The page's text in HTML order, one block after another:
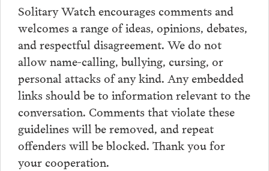
Solitary Watch encourages comments and
welcomes a range of ideas, opinions, debates,
and respectful disagreement. We do not
allow name-calling, bullying, cursing, or
personal attacks of any kind. Any embedded
links should be to information relevant to the
conversation. Comments that violate these
guidelines will be removed, and repeat
offenders will be blocked. Thank you for
your cooperation.